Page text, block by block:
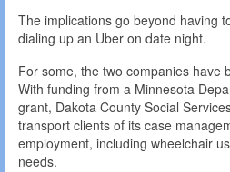
The implications go beyond having
dialing up an Uber on date night.
For some, the two companies have
With funding from a Minnesota
grant, Dakota County Social
transport clients of its case
employment, including wheelchair
needs.